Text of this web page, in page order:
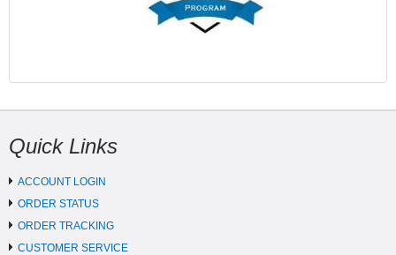
Quick Links
ACCOUNT LOGIN
ORDER STATUS
ORDER TRACKING
CUSTOMER SERVICE